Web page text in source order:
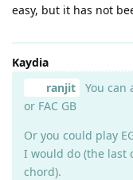
easy, but it has not
Kaydia
ranjit
You can
or FAC GB
Or you could play
I would do (the last
chord).